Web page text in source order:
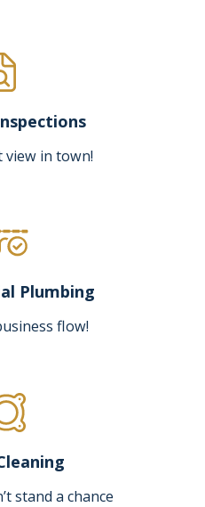
view in town!
Plumbing
flow!
stand a chance